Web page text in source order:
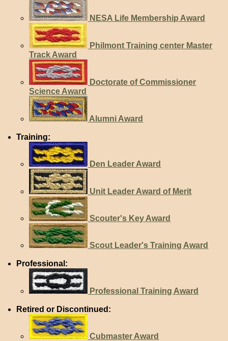
NESA Life Membership Award
Philmont Training center Master
Track Award
Doctorate of Commissioner
Science Award
Alumni Award
Training:
Den Leader Award
Unit Leader Award of Merit
Scouter's Key Award
Scout Leader's Training Award
Professional:
Professional Training Award
Retired or Discontinued:
Cubmaster Award